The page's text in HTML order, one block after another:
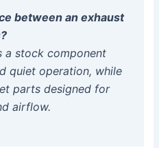
between an exhaust
a stock component
quiet operation, while
parts designed for
airflow.